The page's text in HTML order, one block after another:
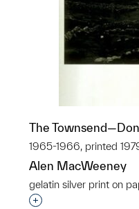
The
1965-1966, printed
Alen MacWeeney
gelatin silver print on
Interested in